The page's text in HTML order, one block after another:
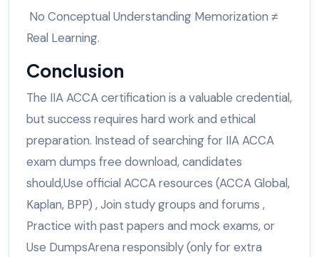
No Conceptual Understanding Memorization ≠
Real Learning.
Conclusion
The IIA ACCA certification is a valuable credential,
but success requires hard work and ethical
preparation. Instead of searching for IIA ACCA
exam dumps free download, candidates
should,Use official ACCA resources (ACCA Global,
Kaplan, BPP) , Join study groups and forums ,
Practice with past papers and mock exams, or
Use DumpsArena responsibly (only for extra